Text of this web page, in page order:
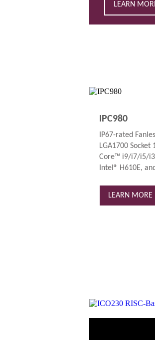
LEARN
IPC980
IP67-rated
LGA1700
Core™ i9/i7/i5/i3
Intel® H610E,
LEARN MORE